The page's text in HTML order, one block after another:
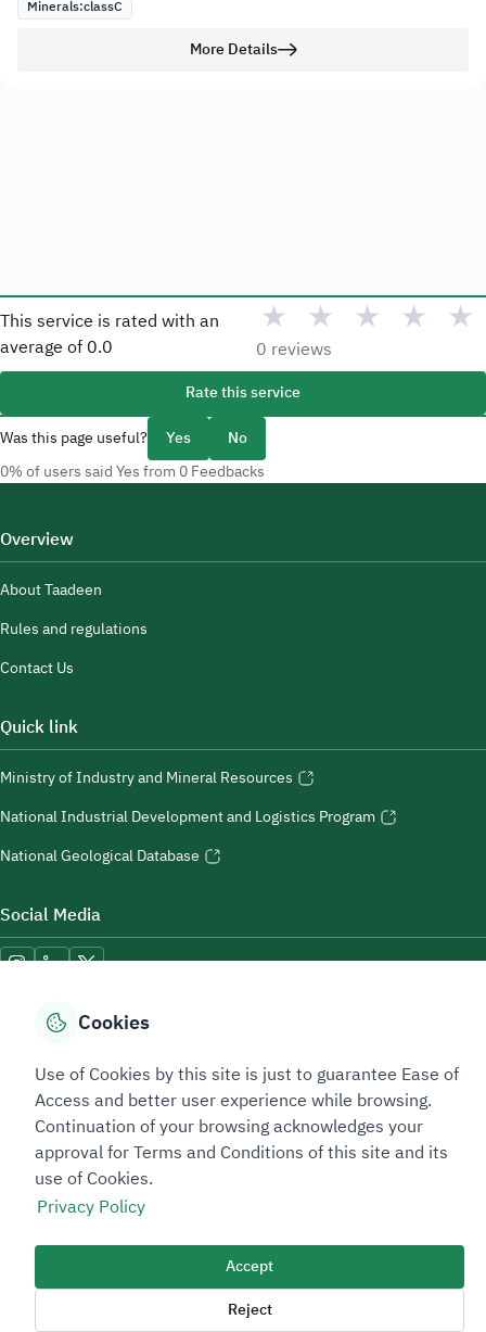
Minerals:classC
More Details
This service is rated with an
average of 0.0
★ ★ ★ ★ ★
0 reviews
Rate this service
Was this page useful?
Yes No
0% of users said Yes from 0 Feedbacks
Overview
About Taadeen
Rules and regulations
Contact Us
Quick link
Ministry of Industry and Mineral Resources
National Industrial Development and Logistics Program
National Geological Database
Social Media
Accessibility Tools
Sitemap Footer
Privacy policy Service Level Agreement (SLA)
Sitemap
Copyright © 2026 TAADEEN. All Rights Reserved
Cookies
Use of Cookies by this site is just to guarantee Ease of
Access and better user experience while browsing.
Continuation of your browsing acknowledges your
approval for Terms and Conditions of this site and its
use of Cookies.
Privacy Policy
Accept
Reject